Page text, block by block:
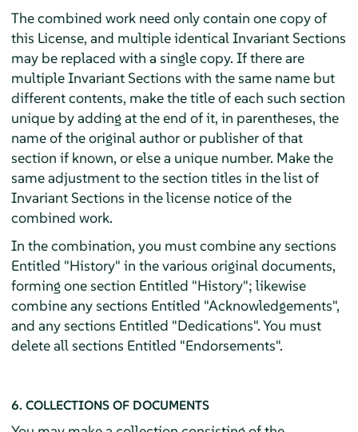
The combined work need only contain one copy of
this License, and multiple identical Invariant Sections
may be replaced with a single copy. If there are
multiple Invariant Sections with the same name but
different contents, make the title of each such section
unique by adding at the end of it, in parentheses, the
name of the original author or publisher of that
section if known, or else a unique number. Make the
same adjustment to the section titles in the list of
Invariant Sections in the license notice of the
combined work.
In the combination, you must combine any sections
Entitled "History" in the various original documents,
forming one section Entitled "History"; likewise
combine any sections Entitled "Acknowledgements",
and any sections Entitled "Dedications". You must
delete all sections Entitled "Endorsements".
6. COLLECTIONS OF DOCUMENTS